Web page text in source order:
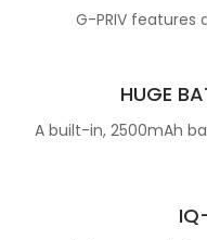
G-PRIV features
HUGE
A built-in, 2500mAh